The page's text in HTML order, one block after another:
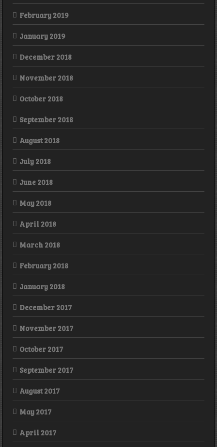
February 2019
January 2019
December 2018
November 2018
October 2018
September 2018
August 2018
July 2018
June 2018
May 2018
April 2018
March 2018
February 2018
January 2018
December 2017
November 2017
October 2017
September 2017
August 2017
May 2017
April 2017